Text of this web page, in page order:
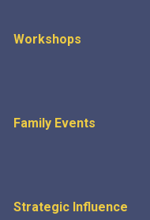
Workshops
Family Events
Strategic Influence